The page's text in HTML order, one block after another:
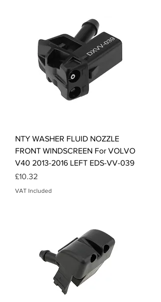
NTY WASHER FLUID NOZZLE
FRONT WINDSCREEN For VOLVO
V40 2013-2016 LEFT EDS-VV-039
Price
£10.32
VAT Included